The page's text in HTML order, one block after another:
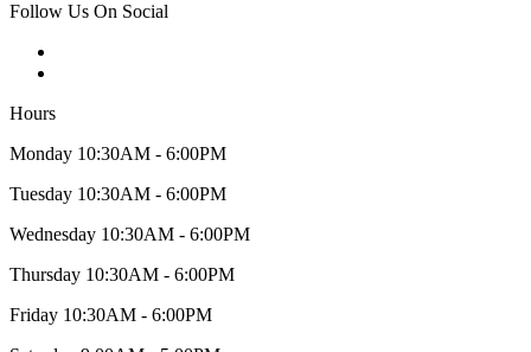
Follow Us On Social
Hours
Monday 10:30AM - 6:00PM
Tuesday 10:30AM - 6:00PM
Wednesday 10:30AM - 6:00PM
Thursday 10:30AM - 6:00PM
Friday 10:30AM - 6:00PM